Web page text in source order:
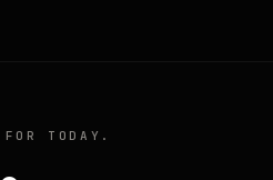
TODAY.